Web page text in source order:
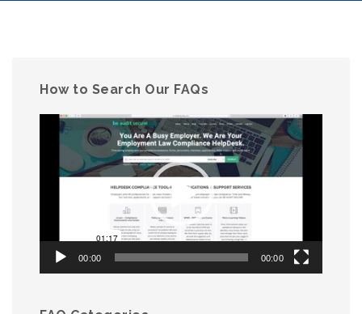
How to Search Our FAQs
Video
Player
00:00 00:00